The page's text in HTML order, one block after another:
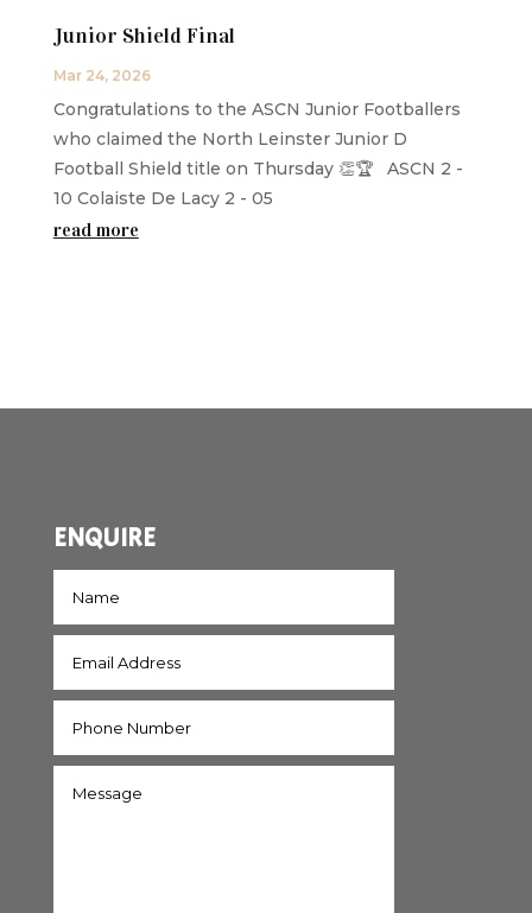
Junior Shield Final
Mar 24, 2026
Congratulations to the ASCN Junior Footballers
who claimed the North Leinster Junior D
Football Shield title on Thursday 👏🏆 ASCN 2 -
10 Colaiste De Lacy 2 - 05
read more
ENQUIRE